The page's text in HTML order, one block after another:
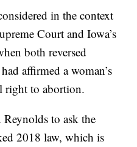
in the context
Court and Iowa’s
both reversed
affirmed a woman’s
right to abortion.
to ask the
2018 law, which is